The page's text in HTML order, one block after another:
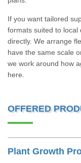
If you want tailored
formats suited to local
directly. We arrange
have the same scale
we work around how
here.
OFFERED
Plant Growth